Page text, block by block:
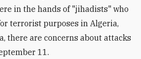
in the hands of "jihadists" who
terrorist purposes in Algeria,
there are concerns about attacks
11.